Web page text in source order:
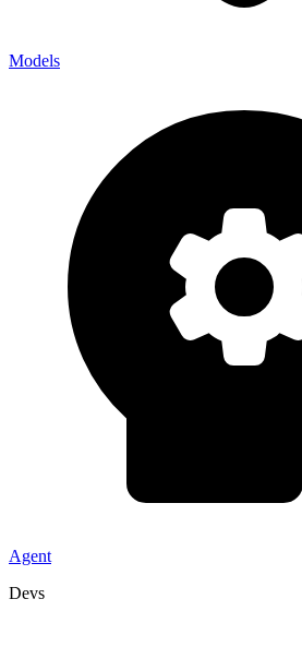
Models
Agent
Devs